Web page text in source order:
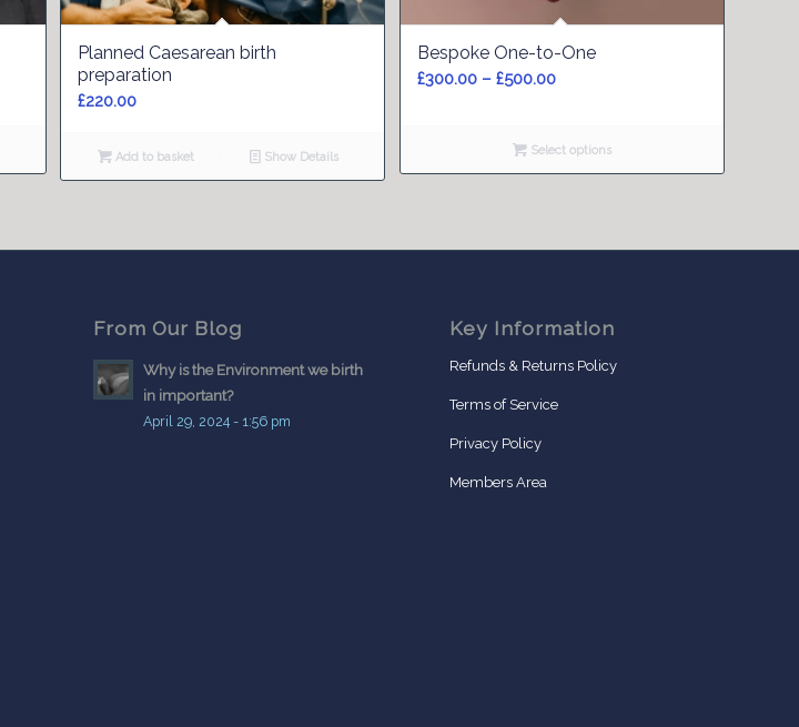
Planned Caesarean birth
preparation
£220.00
Add to basket Show Details
Bespoke One-to-One
£300.00 – £500.00Price
through
Select options
From Our Blog
Why is the Environment we birth
in important?
April 29, 2024 - 1:56 pm
Key Information
Refunds & Returns Policy
Terms of Service
Privacy Policy
Members Area